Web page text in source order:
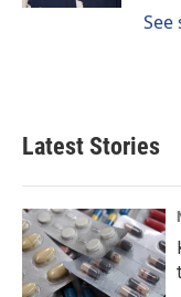
Latest Stories